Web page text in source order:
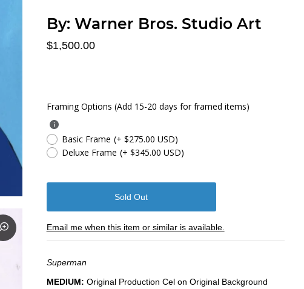
By: Warner Bros. Studio Art
$1,500.00
Framing Options (Add 15-20 days for framed items)
Basic Frame (+ $275.00 USD)
Deluxe Frame (+ $345.00 USD)
Email me when this item or similar is available.
Superman
MEDIUM: ​Original Production Cel on Original Background